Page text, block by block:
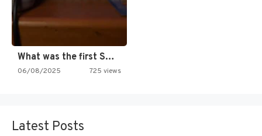
What was the first SNES…
06/08/2025 725 views
Latest Posts